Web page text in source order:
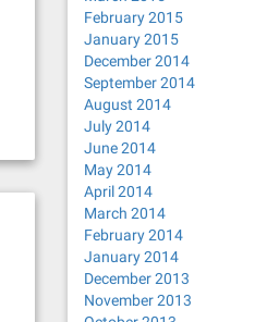
February 2015
January 2015
December 2014
September 2014
August 2014
July 2014
June 2014
May 2014
April 2014
March 2014
February 2014
January 2014
December 2013
November 2013